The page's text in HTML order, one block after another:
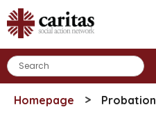
Skip
to
content
Homepage > Probation